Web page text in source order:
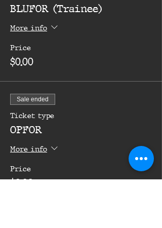
BLUFOR (Trainee)
More info
Price
$0.00
Sale ended
Ticket type
OPFOR
More info
Price
$0.00